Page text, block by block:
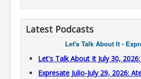
Latest Podcasts
Let's Talk About It -
Let's Talk About It July 30,
Expresate Julio-July 29, 2026: